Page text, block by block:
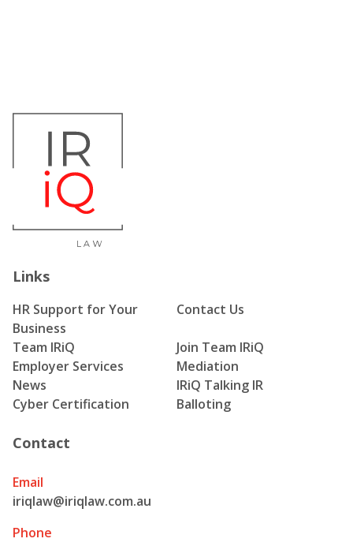
Links
HR Support for Your
Business
Contact Us
Team IRiQ
Join Team IRiQ
Employer Services
Mediation
News
IRiQ Talking IR
Cyber Certification
Balloting
Contact
Email
iriqlaw@iriqlaw.com.au
Phone